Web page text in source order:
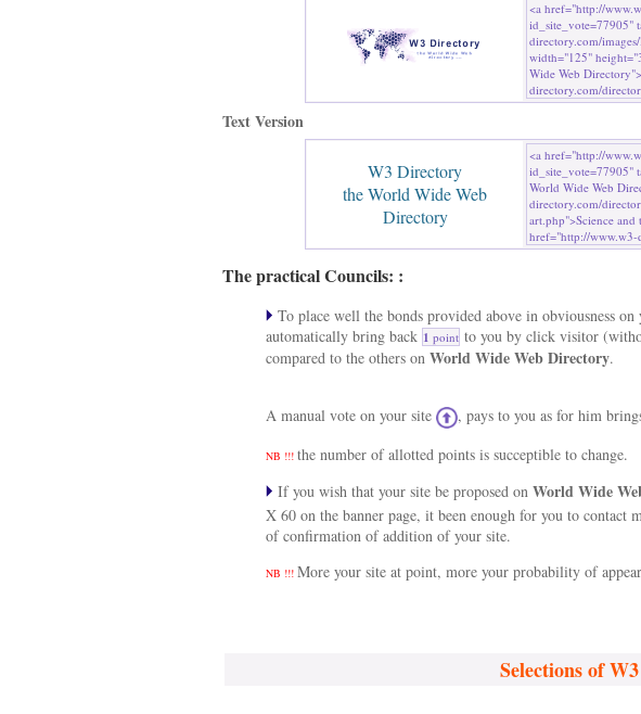
Text Version
W3 Directory
the World Wide Web
Directory
The practical Councils: :
To place well the bonds provided above in obviousness
automatically bring back 1 point to you by click visitor
compared to the others on World Wide Web Directory.
A manual vote on your site , pays to you as for him
NB !!! the number of allotted points is succeptible to change.
If you wish that your site be proposed on World Wide
X 60 on the banner page, it been enough for you to contact
of confirmation of addition of your site.
NB !!! More your site at point, more your probability of
Selections of